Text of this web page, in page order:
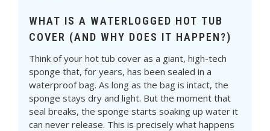
WHAT IS A WATERLOGGED HOT TUB
COVER (AND WHY DOES IT HAPPEN?)
Think of your hot tub cover as a giant, high-tech
sponge that, for years, has been sealed in a
waterproof bag. As long as the bag is intact, the
sponge stays dry and light. But the moment that
seal breaks, the sponge starts soaking up water it
can never release. This is precisely what happens